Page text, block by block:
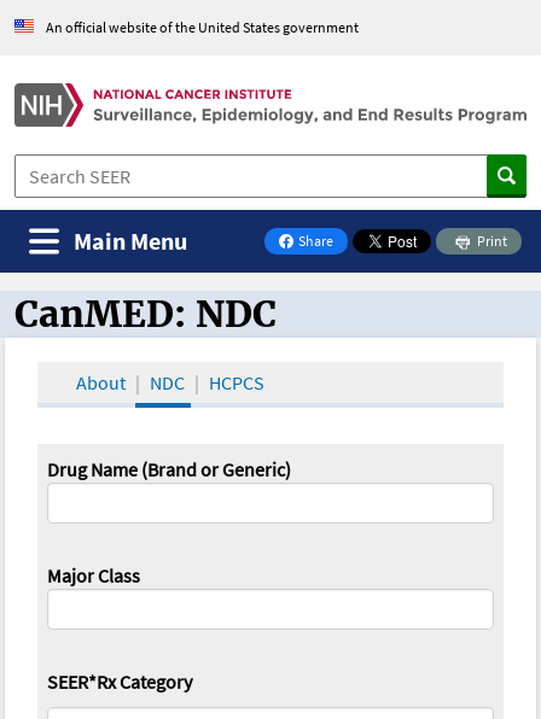
An official website of the United States government
Share
on Facebook
Print
Main Menu
CanMED and the Oncology Toolbox
CanMED: NDC
About NDC HCPCS
Drug Name (Brand or Generic)
Major Class
SEER*Rx Category